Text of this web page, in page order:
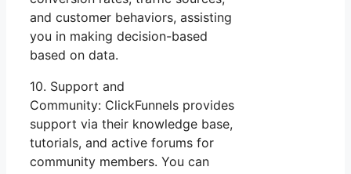
and customer behaviors, assisting
you in making decision-based
based on data.
10. Support and
Community: ClickFunnels provides
support via their knowledge base,
tutorials, and active forums for
community members. You can